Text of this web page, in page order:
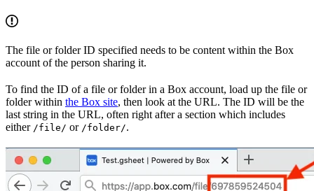
The file or folder ID specified needs to be content within the Box
account of the person sharing it.
To find the ID of a file or folder in a Box account, load up the file or
folder within the Box site, then look at the URL. The ID will be the
last string in the URL, often right after a section which includes
either /file/ or /folder/.